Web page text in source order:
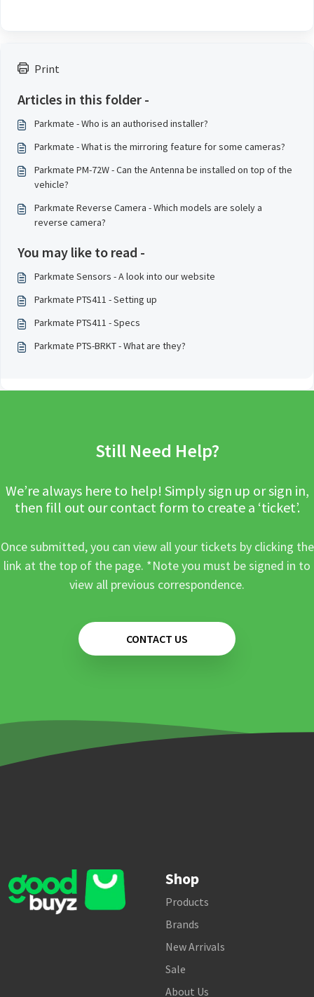
Print
Articles in this folder -
Parkmate - Who is an authorised installer?
Parkmate - What is the mirroring feature for some cameras?
Parkmate PM-72W - Can the Antenna be installed on top of the
vehicle?
Parkmate Reverse Camera - Which models are solely a
reverse camera?
You may like to read -
Parkmate Sensors - A look into our website
Parkmate PTS411 - Setting up
Parkmate PTS411 - Specs
Parkmate PTS-BRKT - What are they?
Still Need Help?
We’re always here to help! Simply sign up or sign in,
then fill out our contact form to create a ‘ticket’.
Once submitted, you can view all your tickets by clicking the
link at the top of the page. *Note you must be signed in to
view all previous correspondence.
CONTACT US
Shop
Products
Brands
New Arrivals
Sale
About Us